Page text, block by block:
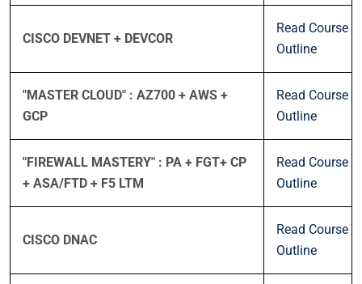
CISCO DEVNET + DEVCOR
Read Course
Outline
"MASTER CLOUD" : AZ700 + AWS +
GCP
Read Course
Outline
"FIREWALL MASTERY" : PA + FGT+ CP
+ ASA/FTD + F5 LTM
Read Course
Outline
CISCO DNAC
Read Course
Outline